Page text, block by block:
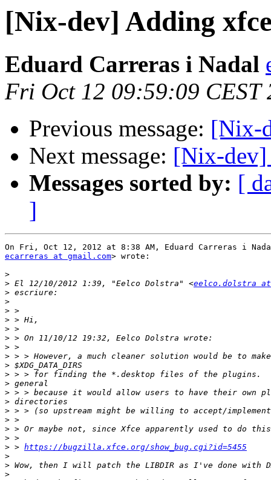
[Nix-dev] Adding
Eduard Carreras i Nadal
Fri Oct 12 09:59:09 CEST
Previous message: [Nix-
Next message: [Nix-
Messages sorted by: [
]
ecarreras at gmail.com> wrote:
>
> El 12/10/2012 1:39, "Eelco Dolstra" <eelco.dolstra
>
>
>
>
>
>
>
>
>
>
>
>
>
>
>
>
>
> > https://bugzilla.xfce.org/show_bug.cgi?id=5455
>
>
>